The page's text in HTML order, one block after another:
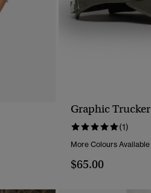
Graphic
(1)
More Colours Available
$65.00